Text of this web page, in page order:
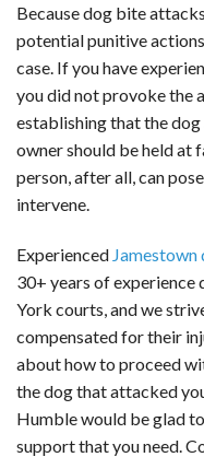
Because dog bite
potential punitive
case. If you have
you did not provoke the
establishing that the
owner should be held at
person, after all, can
intervene.
Experienced
30+ years of
York courts, and we
compensated for their
about how to proceed
the dog that attacked
Humble would be glad
support that you need.